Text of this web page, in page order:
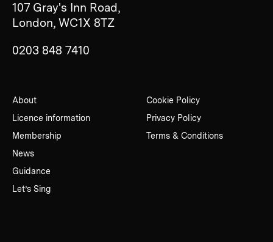
107 Gray's Inn Road,
London, WC1X 8TZ
0203 848 7410
About
Licence information
Membership
News
Guidance
Let’s Sing
Cookie Policy
Privacy Policy
Terms & Conditions